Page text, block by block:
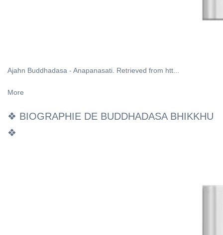
Ajahn Buddhadasa - Anapanasati. Retrieved from htt...
More
❖ BIOGRAPHIE DE BUDDHADASA BHIKKHU
❖